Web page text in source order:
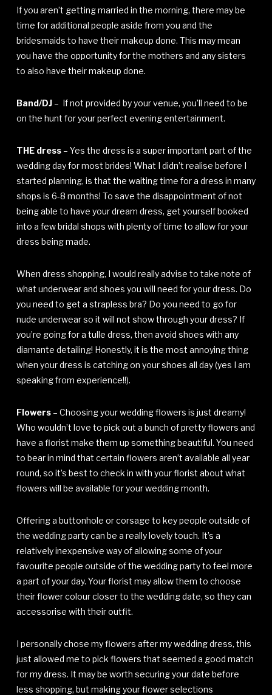
If you aren’t getting married in the morning, there may be
time for additional people aside from you and the
bridesmaids to have their makeup done. This may mean
you have the opportunity for the mothers and any sisters
to also have their makeup done.
Band/DJ – If not provided by your venue, you’ll need to be
on the hunt for your perfect evening entertainment.
THE dress– Yes the dress is a super important part of the
wedding day for most brides! What I didn’t realise before I
started planning, is that the waiting time for a dress in many
shops is 6-8 months! To save the disappointment of not
being able to have your dream dress, get yourself booked
into a few bridal shops with plenty of time to allow for your
dress being made.
When dress shopping, I would really advise to take note of
what underwear and shoes you will need for your dress. Do
you need to get a strapless bra? Do you need to go for
nude underwear so it will not show through your dress? If
you’re going for a tulle dress, then avoid shoes with any
diamante detailing! Honestly, it is the most annoying thing
when your dress is catching on your shoes all day (yes I am
speaking from experience!!).
Flowers – Choosing your wedding flowers is just dreamy!
Who wouldn’t love to pick out a bunch of pretty flowers and
have a florist make them up something beautiful. You need
to bear in mind that certain flowers aren’t available all year
round, so it’s best to check in with your florist about what
flowers will be available for your wedding month.
Offering a buttonhole or corsage to key people outside of
the wedding party can be a really lovely touch. It’s a
relatively inexpensive way of allowing some of your
favourite people outside of the wedding party to feel more
a part of your day. Your florist may allow them to choose
their flower colour closer to the wedding date, so they can
accessorise with their outfit.
I personally chose my flowers after my wedding dress, this
just allowed me to pick flowers that seemed a good match
for my dress. It may be worth securing your date before
less shopping, but making your flower selections